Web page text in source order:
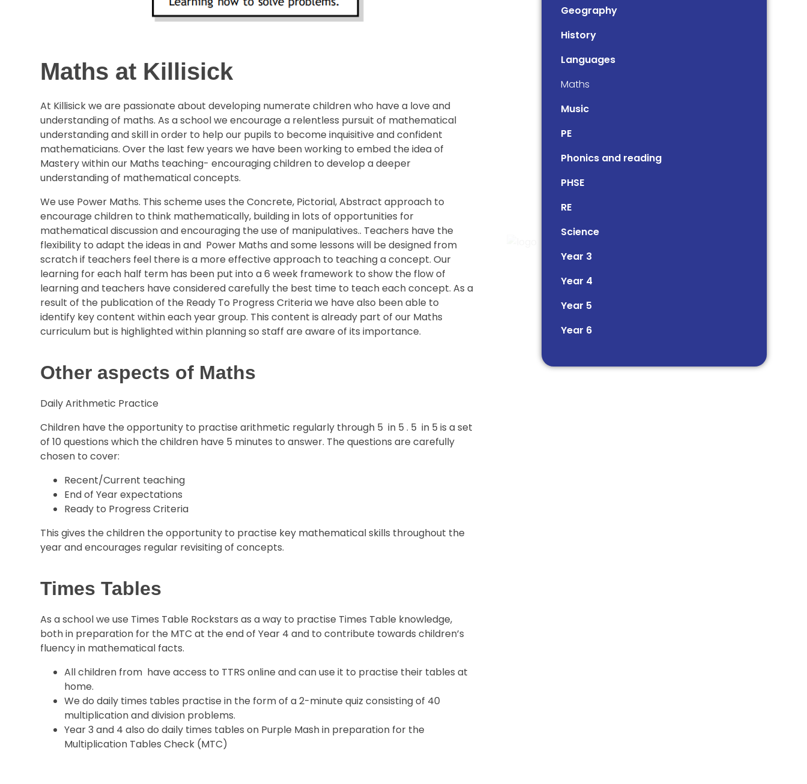
Maths at Killisick
At Killisick we are passionate about developing numerate children who have a love and
understanding of maths. As a school we encourage a relentless pursuit of mathematical
understanding and skill in order to help our pupils to become inquisitive and confident
mathematicians. Over the last few years we have been working to embed the idea of
Mastery within our Maths teaching- encouraging children to develop a deeper
understanding of mathematical concepts.
We use Power Maths. This scheme uses the Concrete, Pictorial, Abstract approach to
encourage children to think mathematically, building in lots of opportunities for
mathematical discussion and encouraging the use of manipulatives.. Teachers have the
flexibility to adapt the ideas in and Power Maths and some lessons will be designed from
scratch if teachers feel there is a more effective approach to teaching a concept. Our
learning for each half term has been put into a 6 week framework to show the flow of
learning and teachers have considered carefully the best time to teach each concept. As a
result of the publication of the Ready To Progress Criteria we have also been able to
identify key content within each year group. This content is already part of our Maths
curriculum but is highlighted within planning so staff are aware of its importance.
Other aspects of Maths
Daily Arithmetic Practice
Children have the opportunity to practise arithmetic regularly through 5 in 5 . 5 in 5 is a set
of 10 questions which the children have 5 minutes to answer. The questions are carefully
chosen to cover:
Recent/Current teaching
End of Year expectations
Ready to Progress Criteria
This gives the children the opportunity to practise key mathematical skills throughout the
year and encourages regular revisiting of concepts.
Times Tables
As a school we use Times Table Rockstars as a way to practise Times Table knowledge,
both in preparation for the MTC at the end of Year 4 and to contribute towards children’s
fluency in mathematical facts.
All children from have access to TTRS online and can use it to practise their tables at
home.
We do daily times tables practise in the form of a 2-minute quiz consisting of 40
multiplication and division problems.
Year 3 and 4 also do daily times tables on Purple Mash in preparation for the
Multiplication Tables Check (MTC)
Geography
History
Languages
Maths
Music
PE
Phonics and reading
PHSE
RE
Science
Year 3
Year 4
Year 5
Year 6